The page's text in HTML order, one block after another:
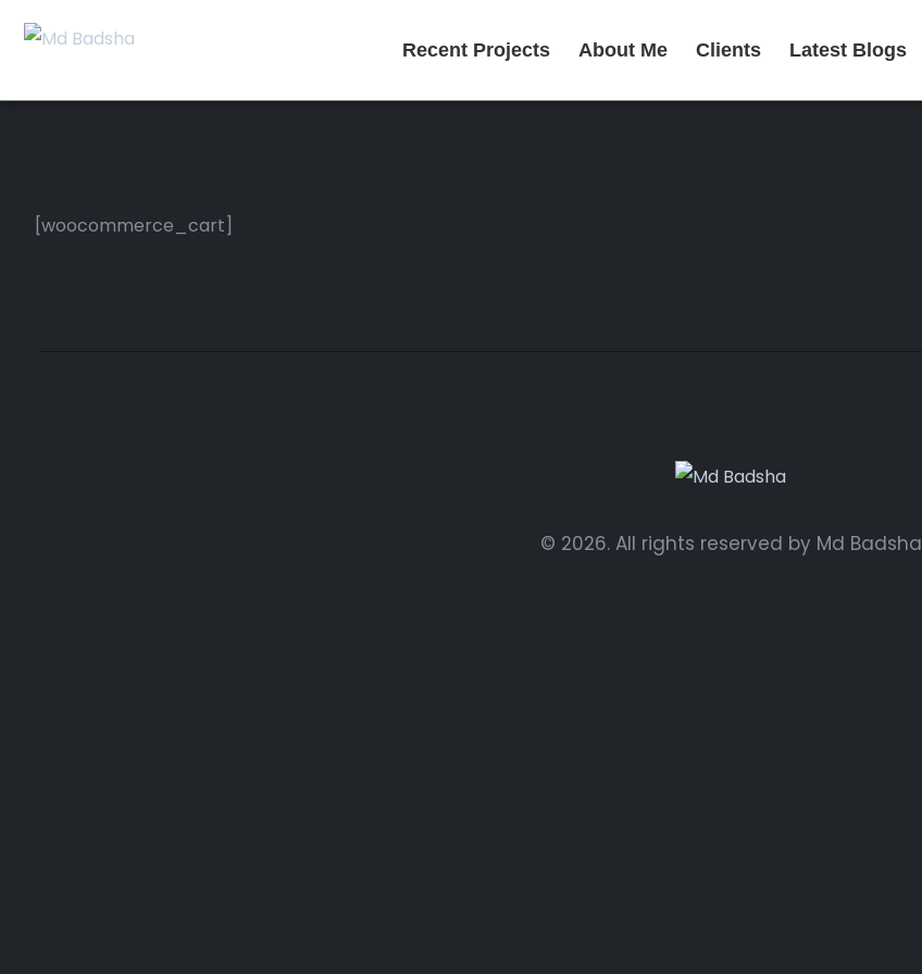
Recent Projects About Me Clients Latest Blogs
[woocommerce_cart]
© 2026. All rights reserved by Md Badsha